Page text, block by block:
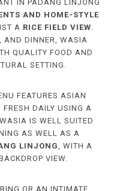
IN PADANG LINJONG
AND HOME-STYLE
A RICE FIELD VIEW
AND DINNER, WASIA
QUALITY FOOD AND
SETTING.
FEATURES ASIAN
FRESH DAILY USING A
IS WELL SUITED
AS WELL AS A
LINJONG
, WITH A
VIEW.
OR AN INTIMATE